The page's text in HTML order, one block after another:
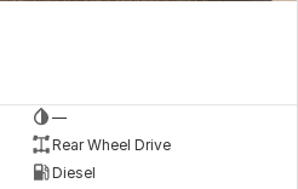
—
Rear Wheel Drive
Diesel